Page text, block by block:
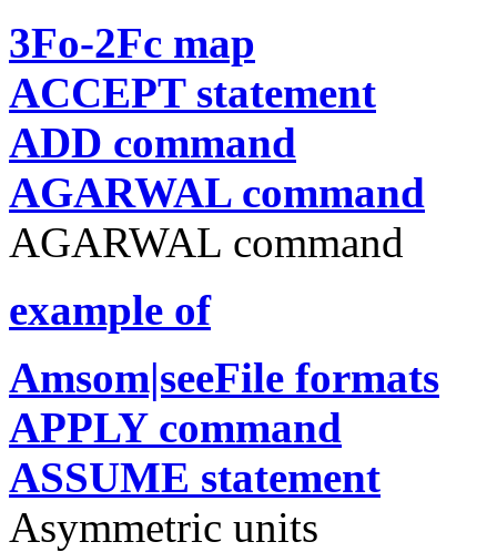
3Fo-2Fc map
ACCEPT statement
ADD command
AGARWAL command
AGARWAL command
example of
Amsom|seeFile formats
APPLY command
ASSUME statement
Asymmetric units